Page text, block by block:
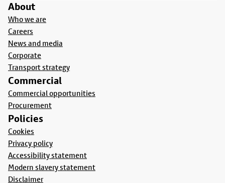
About
Who we are
Careers
News and media
Corporate
Transport strategy
Commercial
Commercial opportunities
Procurement
Policies
Cookies
Privacy policy
Accessibility statement
Modern slavery statement
Disclaimer